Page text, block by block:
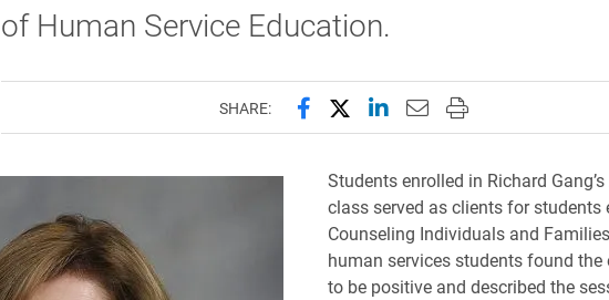
of Human Service Education.
SHARE: Share this page on Facebook
Share this page on X
Share this page on
Email this page to a
Print this page
Students enrolled in Richard
class served as clients for students
Counseling Individuals and
human services students found the
to be positive and described the